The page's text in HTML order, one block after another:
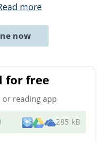
more
now
for free
reading app
! 285 kB